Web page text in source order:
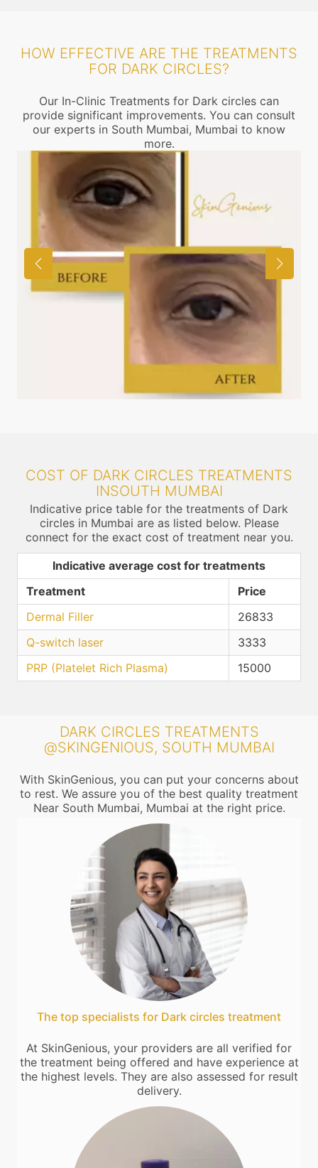
HOW EFFECTIVE ARE THE TREATMENTS
FOR DARK CIRCLES?
Our In-Clinic Treatments for Dark circles can
provide significant improvements. You can consult
our experts in South Mumbai, Mumbai to know
more.
COST OF DARK CIRCLES TREATMENTS
INSOUTH MUMBAI
Indicative price table for the treatments of Dark
circles in Mumbai are as listed below. Please
connect for the exact cost of treatment near you.
Indicative average cost for treatments
Treatment
Price
Dermal Filler
26833
Q-switch laser
3333
PRP (Platelet Rich Plasma)
15000
DARK CIRCLES TREATMENTS
@SKINGENIOUS, SOUTH MUMBAI
With SkinGenious, you can put your concerns about
to rest. We assure you of the best quality treatment
Near South Mumbai, Mumbai at the right price.
The top specialists for Dark circles treatment
At SkinGenious, your providers are all verified for
the treatment being offered and have experience at
the highest levels. They are also assessed for result
delivery.